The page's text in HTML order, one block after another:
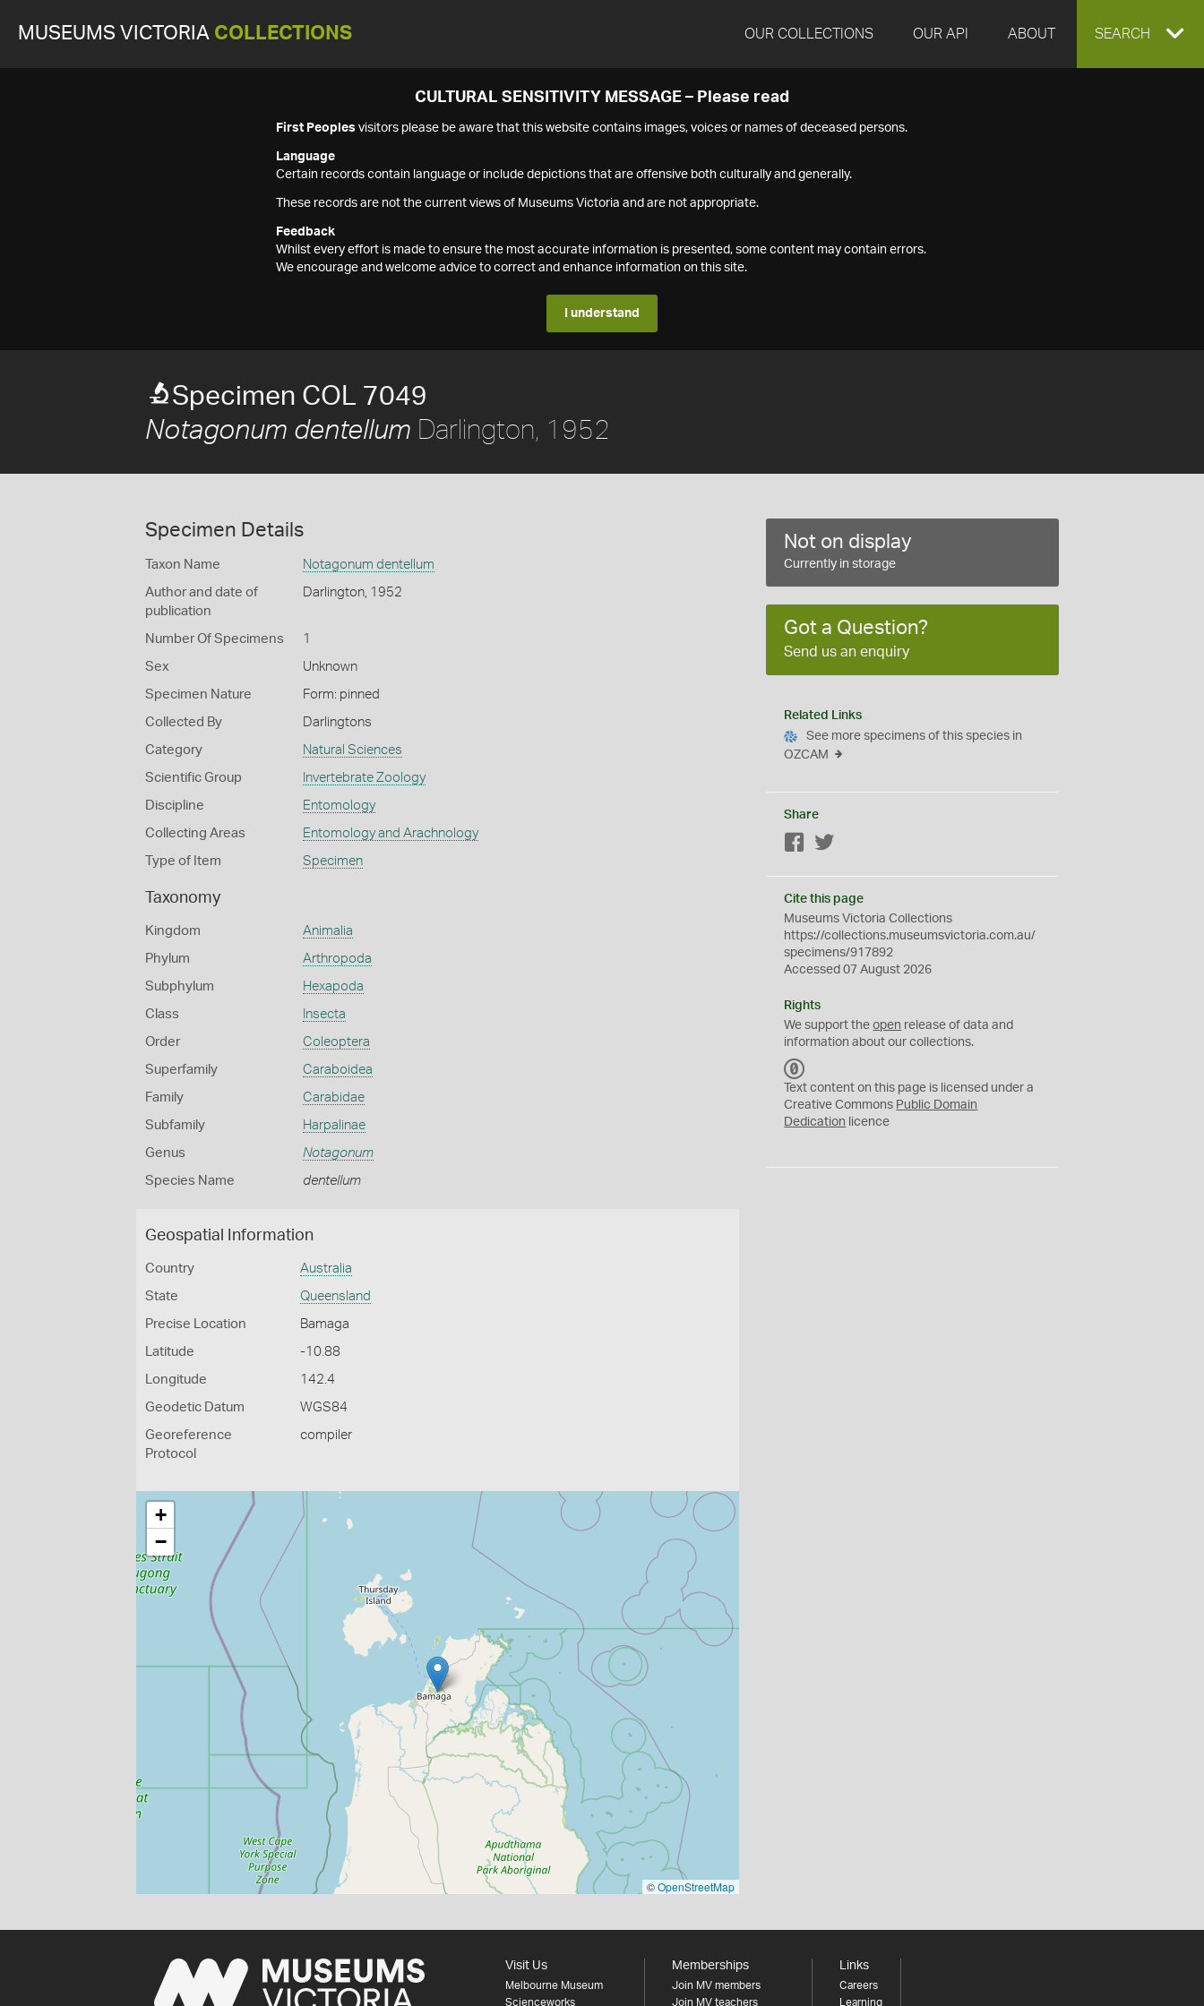
MUSEUMS VICTORIA COLLECTIONS OUR COLLECTIONS OUR API ABOUT EXPAND
SEARCH
CULTURAL SENSITIVITY MESSAGE – Please read
First Peoples visitors please be aware that this website contains images, voices or names of deceased persons.
Language
Certain records contain language or include depictions that are offensive both culturally and generally.
These records are not the current views of Museums Victoria and are not appropriate.
Feedback
Whilst every effort is made to ensure the most accurate information is presented, some content may contain errors.
We encourage and welcome advice to correct and enhance information on this site.
I understand
Specimen COL 7049
Notagonum dentellum Darlington, 1952
Specimen Details
Taxon Name Notagonum dentellum
Author and date of
publication
Darlington, 1952
Number Of Specimens 1
Sex Unknown
Specimen Nature Form: pinned
Collected By Darlingtons
Category Natural Sciences
Scientific Group Invertebrate Zoology
Discipline Entomology
Collecting Areas Entomology and Arachnology
Type of Item Specimen
Taxonomy
Kingdom Animalia
Phylum Arthropoda
Subphylum Hexapoda
Class Insecta
Order Coleoptera
Superfamily Caraboidea
Family Carabidae
Subfamily Harpalinae
Genus Notagonum
Species Name dentellum
Geospatial Information
Country Australia
State Queensland
Precise Location Bamaga
Latitude -10.88
Longitude 142.4
Geodetic Datum WGS84
Georeference
Protocol
compiler
+
−
©OpenStreetMap
Not on display
Currently in storage
Got a Question?
Send us an enquiry
Related Links
See more specimens of this species in
OZCAM
Share
Facebook
Cite this page
Museums Victoria Collections
https://collections.museumsvictoria.com.au/
specimens/917892
Accessed 07 August 2026
Rights
We support theopen release of data and
information about our collections.
C
0
Text content on this page is licensed under a
Creative Commons Public Domain
Dedication licence
Visit Us
Melbourne Museum
Scienceworks
Memberships
Join MV members
Join MV teachers
Links
Careers
Learning